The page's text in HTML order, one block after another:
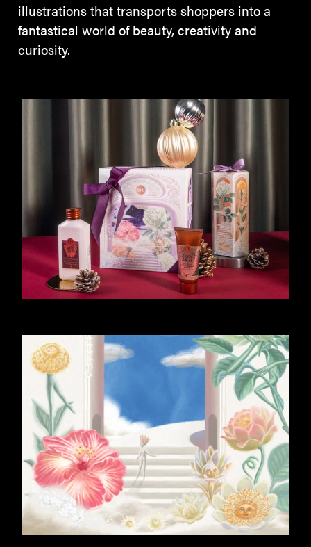
illustrations that transports shoppers into a
fantastical world of beauty, creativity and
curiosity.